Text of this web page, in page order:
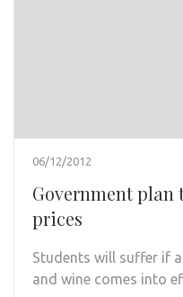
06/12/2012
Government plan
prices
Students will suffer if
and wine comes into